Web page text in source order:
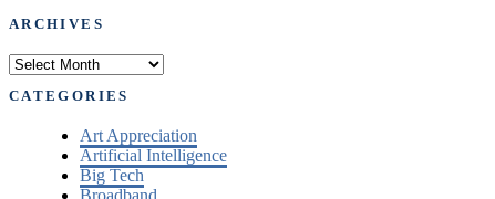
ARCHIVES
Archives
CATEGORIES
Art Appreciation
Artificial Intelligence
Big Tech